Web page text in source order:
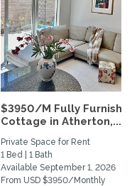
$3950/M Fully
Cottage in Atherton,...
Private Space for Rent
1 Bed | 1 Bath
Available September 1, 2026
From USD $3950/Monthly